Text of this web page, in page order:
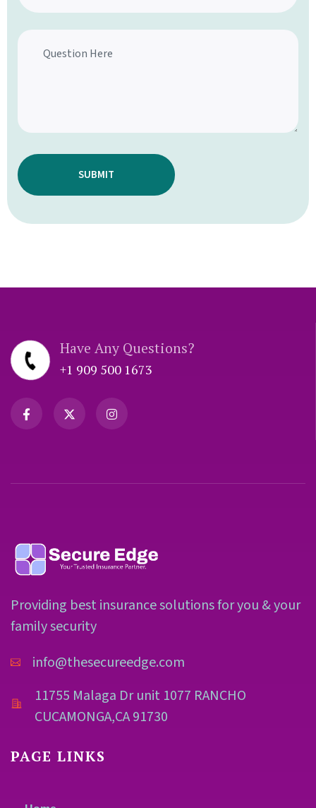
SUBMIT
Have Any Questions?
+1 909 500 1673
Providing best insurance solutions for you & your
family security
info@thesecureedge.com
11755 Malaga Dr unit 1077 RANCHO
CUCAMONGA,CA 91730
PAGE LINKS